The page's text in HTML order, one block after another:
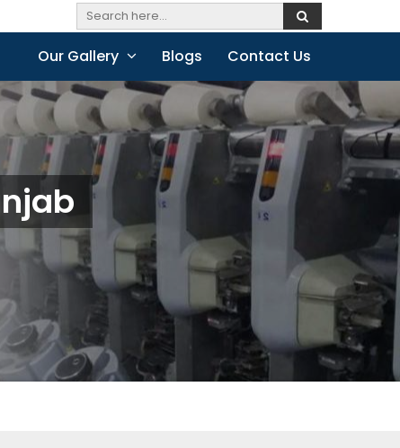
Our Gallery Blogs Contact Us